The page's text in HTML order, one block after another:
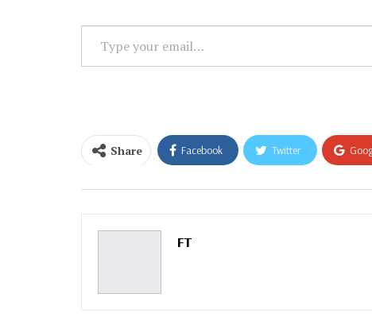
your
Share Facebook Twitter
FT